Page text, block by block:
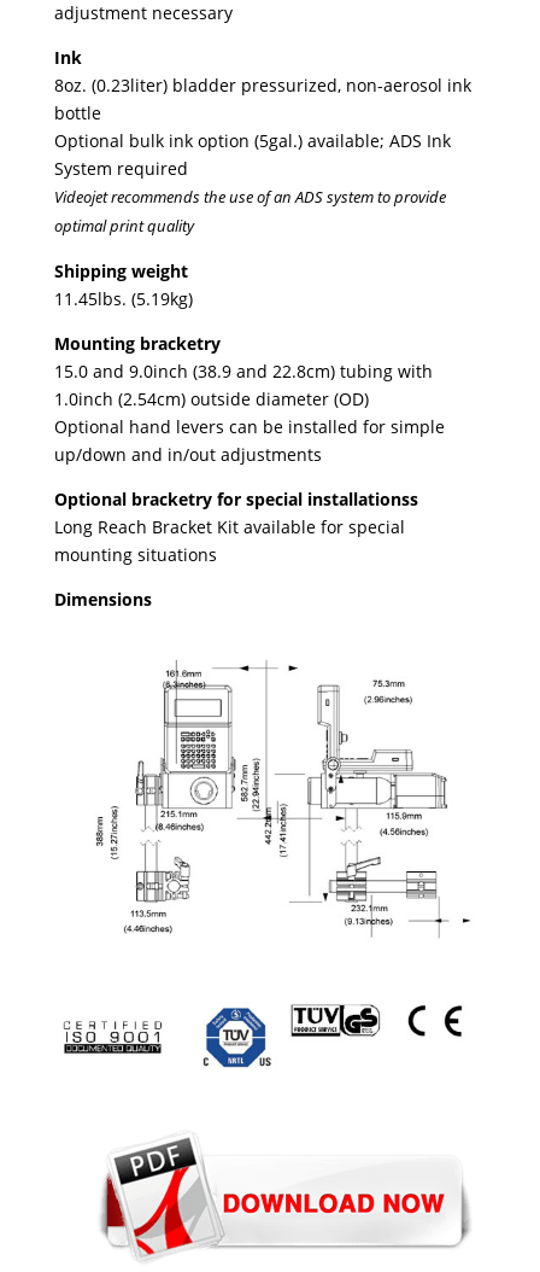
adjustment necessary
Ink
8oz. (0.23liter) bladder pressurized, non-aerosol ink
bottle
Optional bulk ink option (5gal.) available; ADS Ink
System required
Videojet recommends the use of an ADS system to provide
optimal print quality
Shipping weight
11.45lbs. (5.19kg)
Mounting bracketry
15.0 and 9.0inch (38.9 and 22.8cm) tubing with
1.0inch (2.54cm) outside diameter (OD)
Optional hand levers can be installed for simple
up/down and in/out adjustments
Optional bracketry for special installationss
Long Reach Bracket Kit available for special
mounting situations
Dimensions